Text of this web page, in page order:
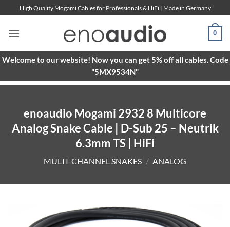
to
content
High Quality Mogami Cables for Professionals & HiFi | Made in Germany
0
Welcome to our website! Now you can get 5% off all cables. Code
"5MX9534N"
enoaudio Mogami 2932 8 Multicore
Analog Snake Cable | D-Sub 25 – Neutrik
6.3mm TS | HiFi
MULTI-CHANNEL SNAKES / ANALOG